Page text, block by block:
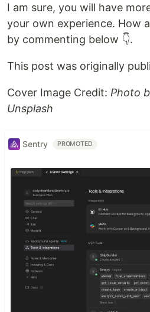
I am sure, you will have
your own experience. How
by commenting below 👇.
This post was originally
Cover Image Credit: Photo
Unsplash
Sentry PROMOTED